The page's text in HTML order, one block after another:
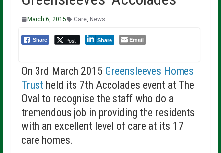
March 6, 2015 Care, News
Share Post Share Email
On 3rd March 2015 Greensleeves Homes
Trustheld its 7th Accolades event at The
Oval to recognise the staff who do a
tremendous job in providing the residents
with an excellent level of care at its 17
care homes.